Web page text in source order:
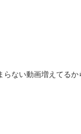
らない動画増えてるか